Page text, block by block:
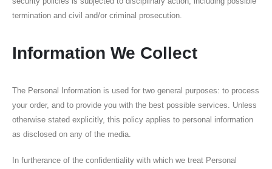
termination and civil and/or criminal prosecution.
Information We Collect
The Personal Information is used for two general purposes: to process
your order, and to provide you with the best possible services. Unless
otherwise stated explicitly, this policy applies to personal information
as disclosed on any of the media.
In furtherance of the confidentiality with which we treat Personal